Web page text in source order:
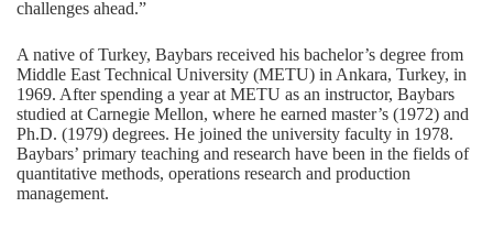
challenges ahead.”
A native of Turkey, Baybars received his bachelor’s degree from
Middle East Technical University (METU) in Ankara, Turkey, in
1969. After spending a year at METU as an instructor, Baybars
studied at Carnegie Mellon, where he earned master’s (1972) and
Ph.D. (1979) degrees. He joined the university faculty in 1978.
Baybars’ primary teaching and research have been in the fields of
quantitative methods, operations research and production
management.